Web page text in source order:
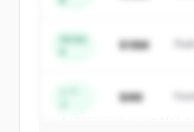
get
すでにアカウントをお持ち
Series
$18M
$4M